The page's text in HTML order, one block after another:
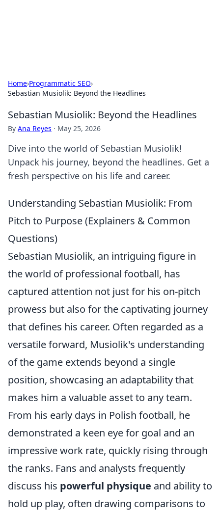
Home›Programmatic SEO›
Sebastian Musiolik: Beyond the Headlines
Sebastian Musiolik: Beyond the Headlines
By Ana Reyes · May 25, 2026
Dive into the world of Sebastian Musiolik!
Unpack his journey, beyond the headlines. Get a
fresh perspective on his life and career.
Understanding Sebastian Musiolik: From
Pitch to Purpose (Explainers & Common
Questions)
Sebastian Musiolik, an intriguing figure in
the world of professional football, has
captured attention not just for his on-pitch
prowess but also for the captivating journey
that defines his career. Often regarded as a
versatile forward, Musiolik's understanding
of the game extends beyond a single
position, showcasing an adaptability that
makes him a valuable asset to any team.
From his early days in Polish football, he
demonstrated a keen eye for goal and an
impressive work rate, quickly rising through
the ranks. Fans and analysts frequently
discuss his powerful physique and ability to
hold up play, often drawing comparisons to